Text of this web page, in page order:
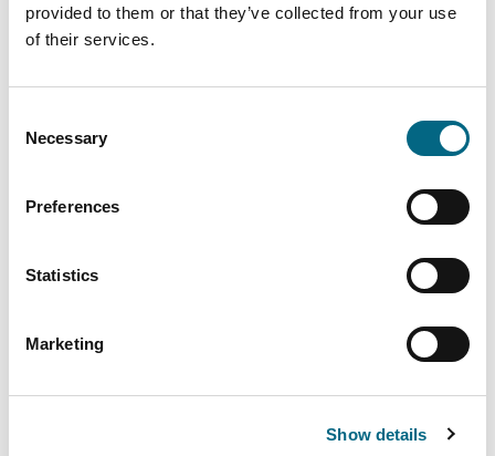
provided to them or that they’ve collected from your use
of their services.
Selection
Necessary
Preferences
Statistics
Marketing
Show details
Member Claim Form by email, fax
What happens where an account
with Charleville Credit Union.
savings?